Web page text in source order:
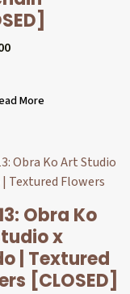
More
Obra Ko
x
| Textured
[CLOSED]